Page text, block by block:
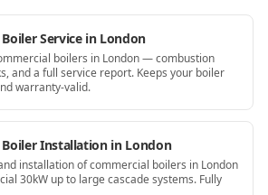
Service in London
boilers in London — combustion
and a full service report. Keeps your boiler
warranty-valid.
Installation in London
installation of commercial boilers in London
30kW up to large cascade systems. Fully